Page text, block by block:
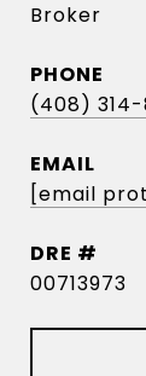
Broker
PHONE
(408)
EMAIL
[email
DRE #
00713973